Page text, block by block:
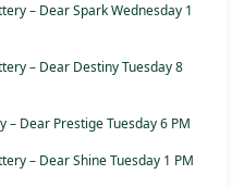
– Dear Spark Wednesday 1
– Dear Destiny Tuesday 8
– Dear Prestige Tuesday 6 PM
– Dear Shine Tuesday 1 PM